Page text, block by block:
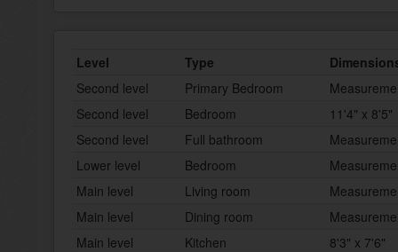
Level Type
Second level
Primary Bedroom
Second level
Bedroom
11'4" x 8'5"
Second level
Full bathroom
Lower level
Bedroom
Main level
Living room
Main level
Dining room
Main level
Kitchen
8'3" x 7'6"